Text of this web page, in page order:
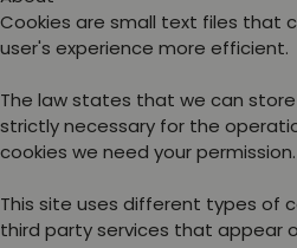
Cookies are small text files that
user's experience more efficient.
The law states that we can
strictly necessary for the
cookies we need your permission.
This site uses different types of
third party services that appear